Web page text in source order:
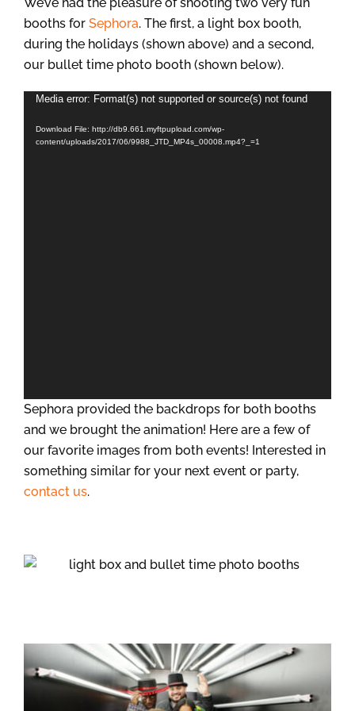
booths for Sephora. The first, a light box booth,
during the holidays (shown above) and a second,
our bullet time photo booth (shown below).
Video
Media error: Format(s) not supported or source(s) not found
Download File: http://db9.661.myftpupload.com/wp-
content/uploads/2017/06/9988_JTD_MP4s_00008.mp4?_=1
Sephora provided the backdrops for both booths
and we brought the animation! Here are a few of
our favorite images from both events! Interested in
something similar for your next event or party,
contact us.